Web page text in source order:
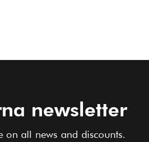
newsletter
on all news and discounts.